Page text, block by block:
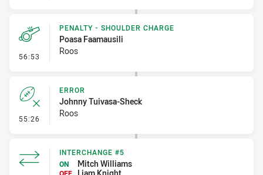
56:53 - Penalty - Shoulder Charge
PENALTY - SHOULDER CHARGE
Poasa Faamausili
Roos
55:26 - Error
ERROR
Johnny Tuivasa-Sheck
Roos
INTERCHANGE #5
ON
Mitch Williams